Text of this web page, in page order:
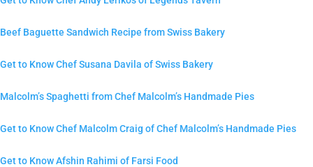
Beef Baguette Sandwich Recipe from Swiss Bakery
Get to Know Chef Susana Davila of Swiss Bakery
Malcolm’s Spaghetti from Chef Malcolm’s Handmade Pies
Get to Know Chef Malcolm Craig of Chef Malcolm’s Handmade Pies
Get to Know Afshin Rahimi of Farsi Food